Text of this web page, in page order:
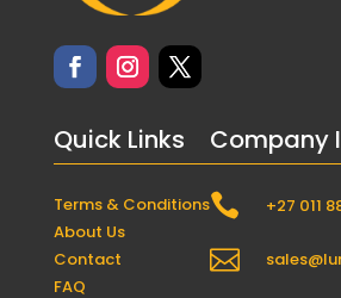
Quick Links
Terms & Conditions
About Us
Contact
FAQ
Company
 +27 011
